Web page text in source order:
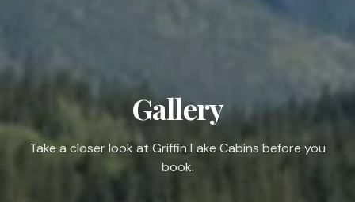
Gallery
Take a closer look at Griffin Lake Cabins before you
book.